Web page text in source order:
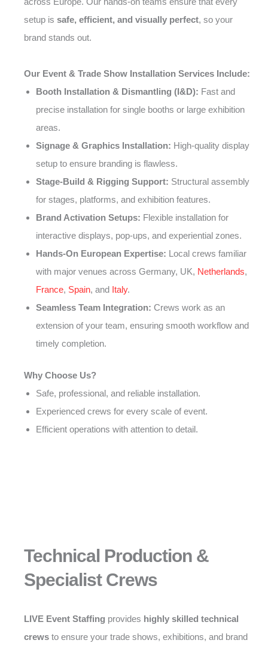
setup is safe, efficient, and visually perfect, so your
brand stands out.
Our Event & Trade Show Installation Services Include:
Booth Installation & Dismantling (I&D): Fast and
precise installation for single booths or large exhibition
areas.
Signage & Graphics Installation: High-quality display
setup to ensure branding is flawless.
Stage-Build & Rigging Support: Structural assembly
for stages, platforms, and exhibition features.
Brand Activation Setups: Flexible installation for
interactive displays, pop-ups, and experiential zones.
Hands-On European Expertise: Local crews familiar
with major venues across Germany, UK, Netherlands,
France, Spain, and Italy.
Seamless Team Integration: Crews work as an
extension of your team, ensuring smooth workflow and
timely completion.
Why Choose Us?
Safe, professional, and reliable installation.
Experienced crews for every scale of event.
Efficient operations with attention to detail.
Technical Production &
Specialist Crews
LIVE Event Staffing provides highly skilled technical
crews to ensure your trade shows, exhibitions, and brand